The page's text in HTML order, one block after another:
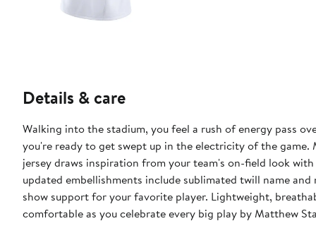
Details & care
Walking into the stadium, you feel a rush of energy pass
you're ready to get swept up in the electricity of the
jersey draws inspiration from your team's on-field look
updated embellishments include sublimated twill name
show support for your favorite player. Lightweight,
comfortable as you celebrate every big play by Matthew